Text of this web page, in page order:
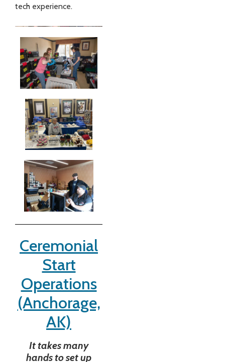
tech experience.
Ceremonial
Start
Operations
(Anchorage,
AK)
It takes many
hands to set up